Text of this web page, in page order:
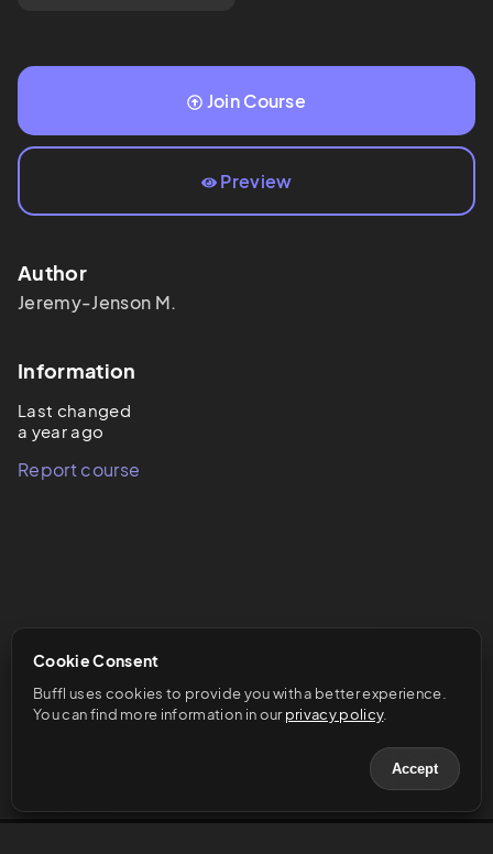
Cookie Consent
Buffl uses cookies to provide you with a better experience.
You can find more information in our privacy policy.
Accept
Join Course
Preview
Author
Jeremy-Jenson M.
Information
Last changed
a year ago
Report course